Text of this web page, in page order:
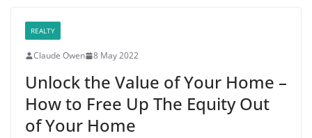
REALTY
Claude Owen 8 May 2022
Unlock the Value of Your Home –
How to Free Up The Equity Out
of Your Home